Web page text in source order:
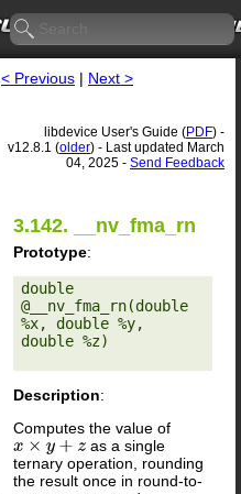
< Previous | Next >
libdevice User's Guide (PDF) -
v12.8.1 (older) - Last updated March
04, 2025 - Send Feedback
3.142. __nv_fma_rn
Prototype:
double
@__nv_fma_rn(double
%x, double %y,
double %z)
Description:
Computes the value of
x× y+ z
as a single
ternary operation, rounding
the result once in round-to-